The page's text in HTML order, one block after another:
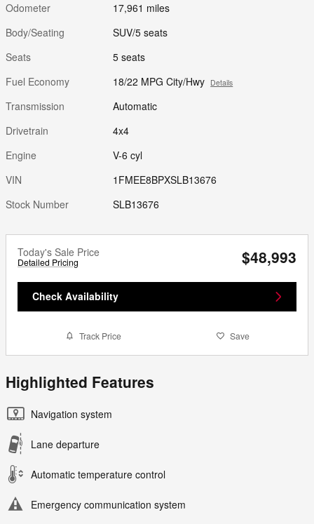
Odometer
17,961 miles
Body/Seating
SUV/5 seats
Seats
5 seats
Fuel Economy
18/22 MPG City/Hwy Details
Transmission
Automatic
Drivetrain
4x4
Engine
V-6 cyl
VIN
1FMEE8BPXSLB13676
Stock Number
SLB13676
Today's Sale Price
Detailed Pricing $48,993
Check Availability
Track Price Save
Highlighted Features
Navigation system
Lane departure
Automatic temperature control
Emergency communication system